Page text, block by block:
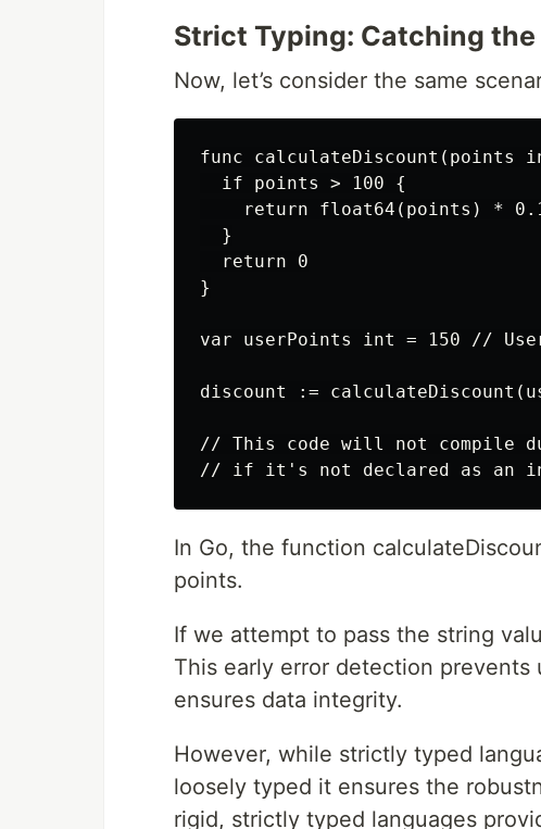
Strict Typing: Catching the
Now, let’s consider the same
func calculateDiscount(points
  if points > 100 {
return float64(points) *
  }
  return 0
}
var userPoints int = 150 //
discount :=
// This code will not compile
In Go, the function
points.
If we attempt to pass the string
This early error detection
ensures data integrity.
However, while strictly typed
loosely typed it ensures the
rigid, strictly typed languages